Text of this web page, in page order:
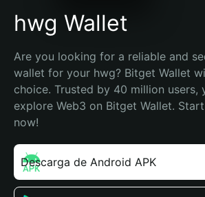
hwg Wallet
Are you looking for a reliable and
wallet for your hwg? Bitget Wallet
choice. Trusted by 40 million users,
explore Web3 on Bitget Wallet.
now!
Descarga de Android APK